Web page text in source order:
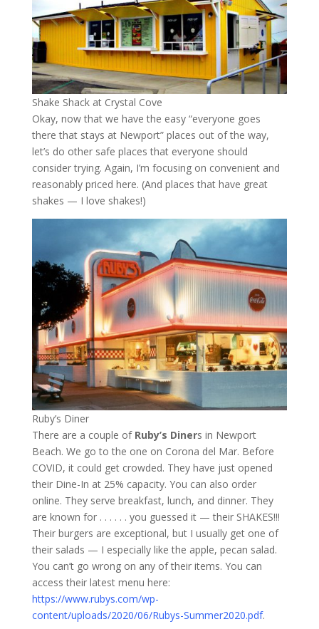
Shake Shack at Crystal Cove
Okay, now that we have the easy “everyone goes
there that stays at Newport” places out of the way,
let’s do other safe places that everyone should
consider trying. Again, I’m focusing on convenient and
reasonably priced here. (And places that have great
shakes — I love shakes!)
Ruby’s Diner
There are a couple of Ruby’s Diners in Newport
Beach. We go to the one on Corona del Mar. Before
COVID, it could get crowded. They have just opened
their Dine-In at 25% capacity. You can also order
online. They serve breakfast, lunch, and dinner. They
are known for . . . . . . you guessed it — their SHAKES!!!
Their burgers are exceptional, but I usually get one of
their salads — I especially like the apple, pecan salad.
You can’t go wrong on any of their items. You can
access their latest menu here:
https://www.rubys.com/wp-
content/uploads/2020/06/Rubys-Summer2020.pdf.